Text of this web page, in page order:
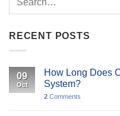
RECENT POSTS
09
Oct
How Long Does
System?
2 Comments